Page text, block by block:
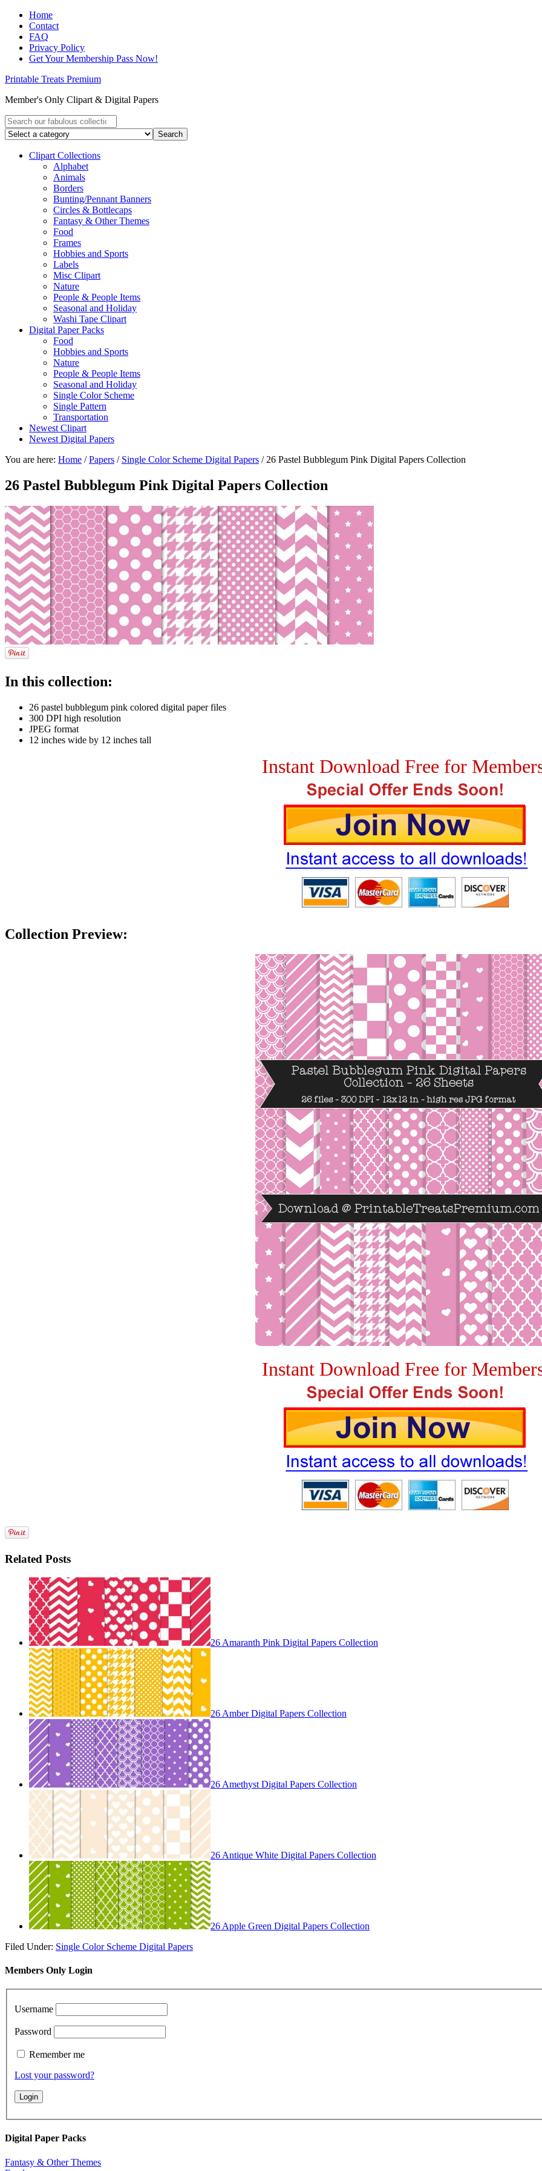
Home
Contact
FAQ
Privacy Policy
Get Your Membership Pass Now!
Printable Treats Premium
Member's Only Clipart & Digital Papers
Clipart Collections
Alphabet
Animals
Borders
Bunting/Pennant Banners
Circles & Bottlecaps
Fantasy & Other Themes
Food
Frames
Hobbies and Sports
Labels
Misc Clipart
Nature
People & People Items
Seasonal and Holiday
Washi Tape Clipart
Digital Paper Packs
Food
Hobbies and Sports
Nature
People & People Items
Seasonal and Holiday
Single Color Scheme
Single Pattern
Transportation
Newest Clipart
Newest Digital Papers
You are here: Home / Papers / Single Color Scheme Digital Papers /26 Pastel Bubblegum Pink Digital Papers Collection
26 Pastel Bubblegum Pink Digital Papers Collection
In this collection:
26 pastel bubblegum pink colored digital paper files
300 DPI high resolution
JPEG format
12 inches wide by 12 inches tall
Instant Download Free for
Collection Preview:
Instant Download Free for
Related Posts
26 Amaranth Pink Digital Papers Collection
26 Amber Digital Papers Collection
26 Amethyst Digital Papers Collection
26 Antique White Digital Papers Collection
26 Apple Green Digital Papers Collection
Filed Under: Single Color Scheme Digital Papers
Members Only Login
Username
Password
Remember me
Lost your password?
Digital Paper Packs
Fantasy & Other Themes